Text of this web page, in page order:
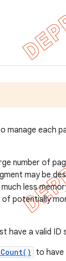
manage each
number of
may be
less
potentially
have a valid ID
to have